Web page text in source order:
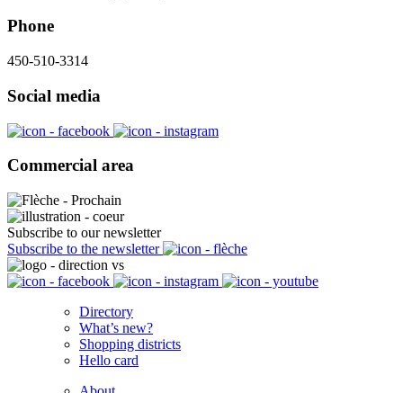
Phone
450-510-3314
Social media
Commercial area
Subscribe to our newsletter
Subscribe to the newsletter
Directory
What’s new?
Shopping districts
Hello card